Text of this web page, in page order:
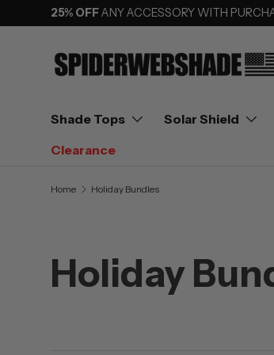
SKIP TO CONTENT
25% OFFANY ACCESSORY WITH
Shade Tops Solar Shield
Clearance
Home Holiday Bundles
Holiday